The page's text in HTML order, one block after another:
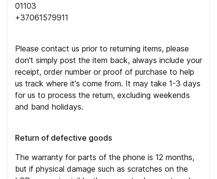
01103
+37061579911
Please contact us prior to returning items, please
don't simply post the item back, always include your
receipt, order number or proof of purchase to help
us track where it's come from. It may take 1-3 days
for us to process the return, excluding weekends
and band holidays.
Return of defective goods
The warranty for parts of the phone is 12 months,
but if physical damage such as scratches on the